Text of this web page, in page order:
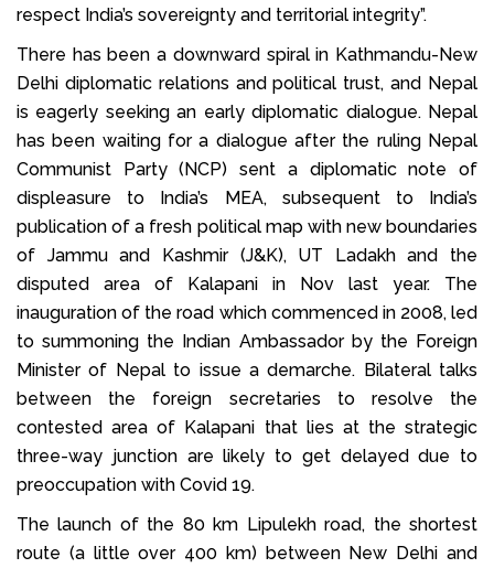
respect India’s sovereignty and territorial integrity”.
There has been a downward spiral in Kathmandu-New
Delhi diplomatic relations and political trust, and Nepal
is eagerly seeking an early diplomatic dialogue. Nepal
has been waiting for a dialogue after the ruling Nepal
Communist Party (NCP) sent a diplomatic note of
displeasure to India’s MEA, subsequent to India’s
publication of a fresh political map with new boundaries
of Jammu and Kashmir (J&K), UT Ladakh and the
disputed area of Kalapani in Nov last year. The
inauguration of the road which commenced in 2008, led
to summoning the Indian Ambassador by the Foreign
Minister of Nepal to issue a demarche. Bilateral talks
between the foreign secretaries to resolve the
contested area of Kalapani that lies at the strategic
three-way junction are likely to get delayed due to
preoccupation with Covid 19.
The launch of the 80 km Lipulekh road, the shortest
route (a little over 400 km) between New Delhi and